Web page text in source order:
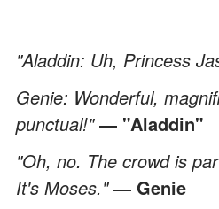
"Aladdin: Uh, Princess
Genie: Wonderful,
punctual!"― "Aladdin"
"Oh, no. The crowd is
It's Moses."― Genie